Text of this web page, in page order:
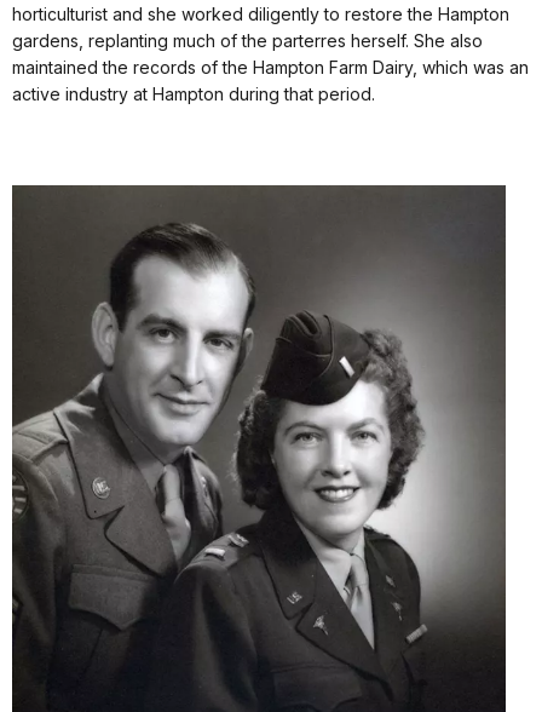
horticulturist and she worked diligently to restore the Hampton
gardens, replanting much of the parterres herself. She also
maintained the records of the Hampton Farm Dairy, which was an
active industry at Hampton during that period.